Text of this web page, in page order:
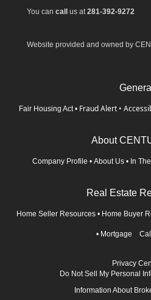
You can call us at 281-392-9272
Website provided and owned by
General
Fair Housing Act • Fraud Alert •
About
Company Profile • About Us • In
Real Estate
Home Seller Resources • Home Buyer
• Mortgage
Privacy
Do Not Sell My Personal
Information About